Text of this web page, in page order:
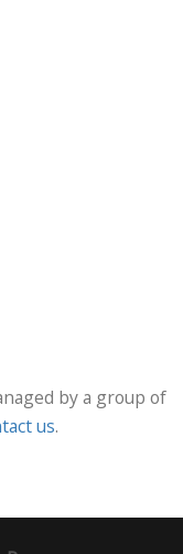
by a group of
us.